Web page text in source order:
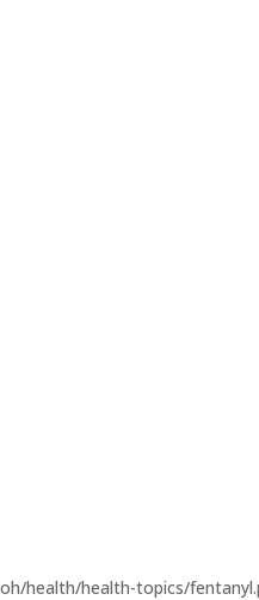
health/health-topics/